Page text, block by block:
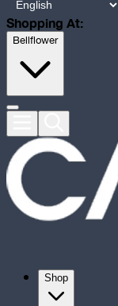
Shopping At:
Bellflower
Shop